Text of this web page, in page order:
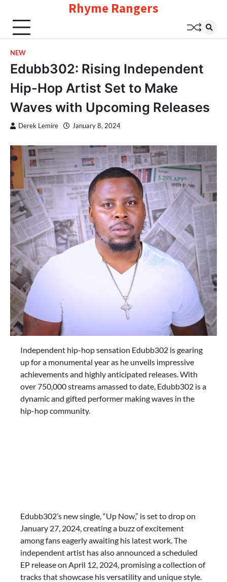
content
Rhyme Rangers
NEW
Edubb302: Rising Independent
Hip-Hop Artist Set to Make
Waves with Upcoming Releases
Derek Lemire January 8, 2024
Independent hip-hop sensation Edubb302 is gearing
up for a monumental year as he unveils impressive
achievements and highly anticipated releases. With
over 750,000 streams amassed to date, Edubb302 is a
dynamic and gifted performer making waves in the
hip-hop community.
Edubb302’s new single, “Up Now,” is set to drop on
January 27, 2024, creating a buzz of excitement
among fans eagerly awaiting his latest work. The
independent artist has also announced a scheduled
EP release on April 12, 2024, promising a collection of
tracks that showcase his versatility and unique style.